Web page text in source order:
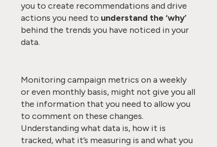
you to create recommendations and drive
actions you need to understand the ‘why’
behind the trends you have noticed in your
data.
Monitoring campaign metrics on a weekly
or even monthly basis, might not give you all
the information that you need to allow you
to comment on these changes.
Understanding what data is, how it is
tracked, what it’s measuring is and what you